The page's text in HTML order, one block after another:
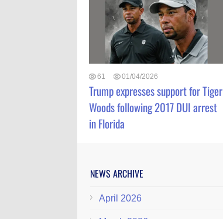
61 01/04/2026
Trump expresses support for Tiger
Woods following 2017 DUI arrest
in Florida
NEWS ARCHIVE
April 2026